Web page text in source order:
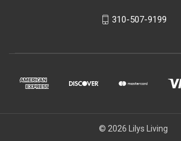
310-507-9199
© 2026 Lilys Living